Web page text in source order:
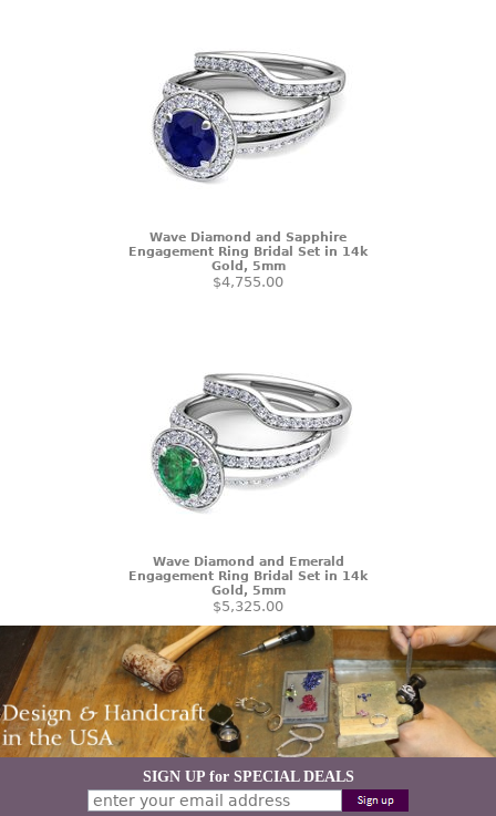
Wave Diamond and Sapphire
Engagement Ring Bridal Set in 14k
Gold, 5mm
$4,755.00
Wave Diamond and Emerald
Engagement Ring Bridal Set in 14k
Gold, 5mm
$5,325.00
SIGN UP for SPECIAL DEALS